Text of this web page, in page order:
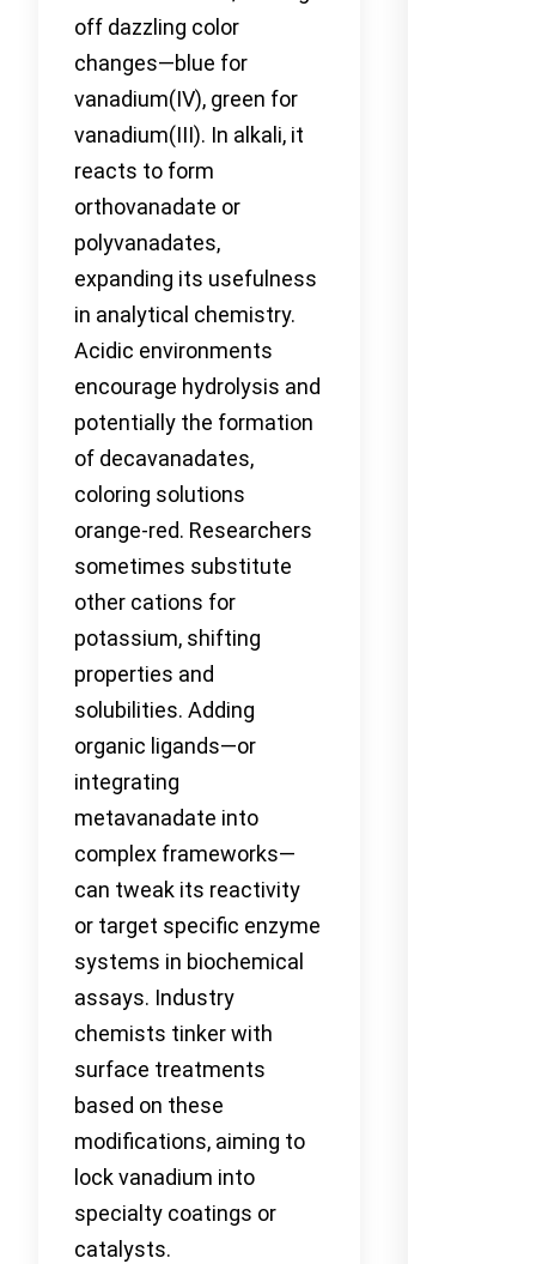
off dazzling color
changes—blue for
vanadium(IV), green for
vanadium(III). In alkali, it
reacts to form
orthovanadate or
polyvanadates,
expanding its usefulness
in analytical chemistry.
Acidic environments
encourage hydrolysis and
potentially the formation
of decavanadates,
coloring solutions
orange-red. Researchers
sometimes substitute
other cations for
potassium, shifting
properties and
solubilities. Adding
organic ligands—or
integrating
metavanadate into
complex frameworks—
can tweak its reactivity
or target specific enzyme
systems in biochemical
assays. Industry
chemists tinker with
surface treatments
based on these
modifications, aiming to
lock vanadium into
specialty coatings or
catalysts.